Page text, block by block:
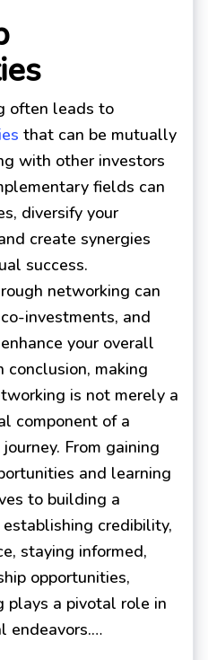
often leads to
that can be mutually
with other investors
fields can
diversify your
create synergies
success.
networking can
investments, and
your overall
conclusion, making
is not merely a
component of a
From gaining
and learning
to building a
credibility,
staying informed,
opportunities,
plays a pivotal role in
endeavors.…